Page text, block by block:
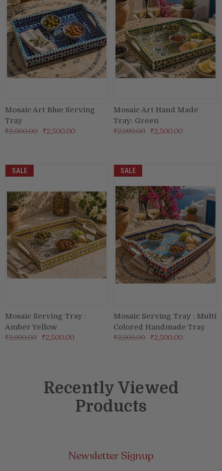
Mosaic Art Blue Serving
Tray
₹2,900.00 ₹2,500.00
Mosaic Art Hand Made
Tray: Green
₹2,999.00 ₹2,500.00
SALE
Mosaic Serving Tray :
Amber Yellow
₹2,999.00 ₹2,500.00
SALE
Mosaic Serving Tray : Multi
Colored Handmade Tray
₹2,999.00 ₹2,500.00
Recently Viewed
Products
Newsletter Signup